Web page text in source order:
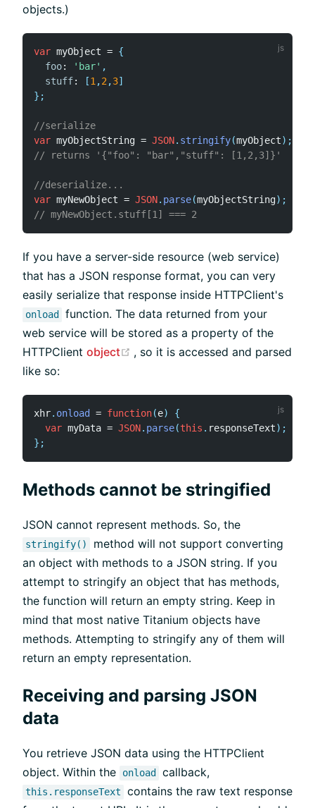
objects.)
var myObject = {
foo: 'bar' ,
stuff: [1 ,2 ,3]
} ;
//serialize
var myObjectString = JSON. stringify(myObject) ;
// returns '{"foo": "bar","stuff": [1,2,3]}'
//deserialize...
var myNewObject = JSON. parse(myObjectString) ;
// myNewObject.stuff[1] === 2
If you have a server-side resource (web service)
that has a JSON response format, you can very
easily serialize that response inside HTTPClient's
onload function. The data returned from your
web service will be stored as a property of the
HTTPClient object (opens new window)
, so it is accessed and parsed
like so:
xhr. onload = function(e)
{
var myData = JSON. parse(this . responseText) ;
} ;
Methods cannot be stringified
JSON cannot represent methods. So, the
stringify()
method will not support converting
an object with methods to a JSON string. If you
attempt to stringify an object that has methods,
the function will return an empty string. Keep in
mind that most native Titanium objects have
methods. Attempting to stringify any of them will
return an empty representation.
Receiving and parsing JSON
data
You retrieve JSON data using the HTTPClient
object. Within the
onload callback,
this.responseText
contains the raw text response